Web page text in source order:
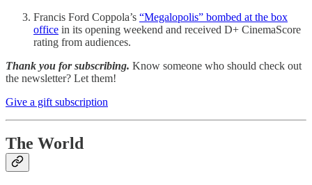
Francis Ford Coppola’s “Megalopolis” bombed at the box
office in its opening weekend and received D+ CinemaScore
rating from audiences.
Thank you for subscribing. Know someone who should check out
the newsletter? Let them!
Give a gift subscription
The World